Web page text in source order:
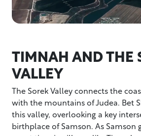
TIMNAH AND THE
VALLEY
The Sorek Valley connects the
with the mountains of Judea. Bet
this valley, overlooking a key
birthplace of Samson. As